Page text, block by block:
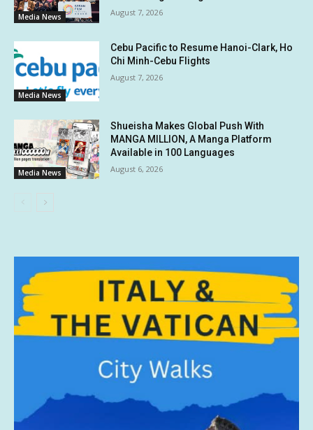
Media News August 7, 2026
Media News
Cebu Pacific to Resume Hanoi-Clark, Ho
Chi Minh-Cebu Flights
August 7, 2026
Media News
Shueisha Makes Global Push With
MANGA MILLION, A Manga Platform
Available in 100 Languages
August 6, 2026